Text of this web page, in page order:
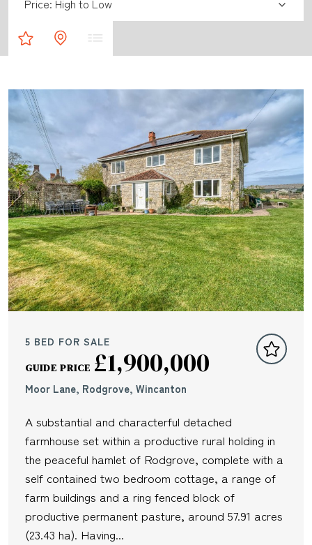
Property Shortlist
Map ResultsList Results
5 BED FOR SALE
GUIDE PRICE £1,900,000
Moor Lane, Rodgrove, Wincanton
A substantial and characterful detached
farmhouse set within a productive rural holding in
the peaceful hamlet of Rodgrove, complete with a
self contained two bedroom cottage, a range of
farm buildings and a ring fenced block of
productive permanent pasture, around 57.91 acres
(23.43 ha). Having...